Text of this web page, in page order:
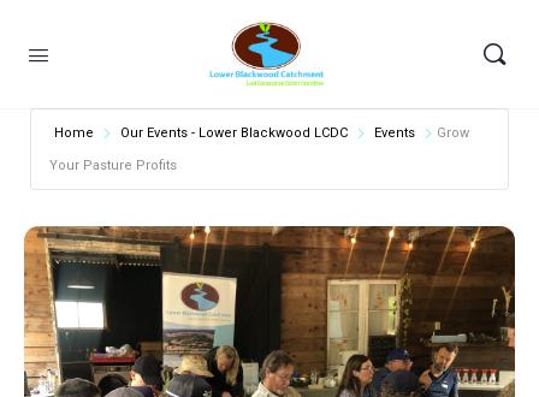
Home Our Events - Lower Blackwood LCDC Events Grow
Your Pasture Profits